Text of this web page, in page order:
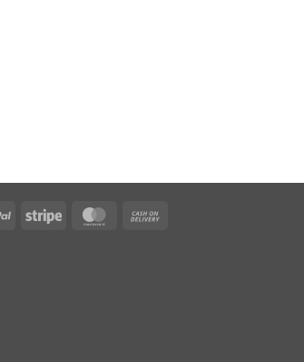
PayPal Stripe MasterCard